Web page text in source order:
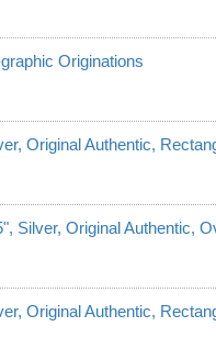
Originations
Original Authentic,
Silver, Original Authentic,
Original Authentic,